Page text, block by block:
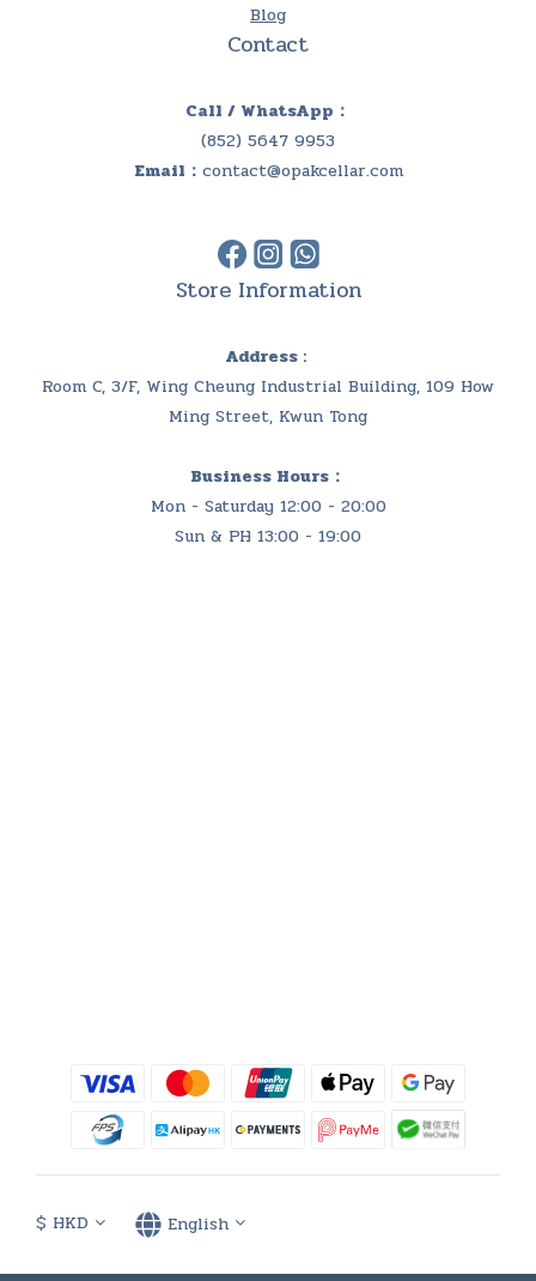
Blog
Contact
Call / WhatsApp：
(852) 5647 9953
Email： contact@opakcellar.com
Store Information
Address :
Room C, 3/F, Wing Cheung Industrial Building, 109 How
Ming Street, Kwun Tong
Business Hours：
Mon - Saturday 12:00 - 20:00
Sun & PH 13:00 - 19:00
$ HKD English